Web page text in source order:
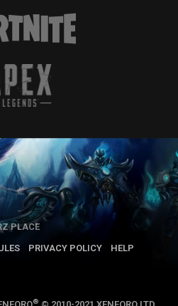
PLACE
PRIVACY POLICY
HELP
®